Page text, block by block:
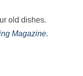
old dishes.
Magazine.